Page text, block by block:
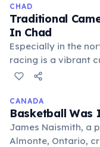
dream of becoming
significant part of
CHAD
Traditional
In Chad
Especially in the
racing is a vibrant
involve festive
environment,
CANADA
Basketball Was
James Naismith, a
Almonte, Ontario,